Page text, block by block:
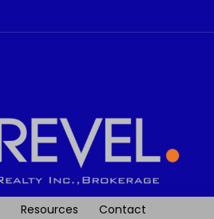
Resources Contact